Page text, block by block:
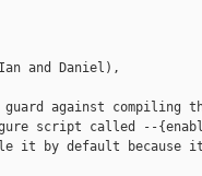
and Daniel),
guard against
script called --
it by default because